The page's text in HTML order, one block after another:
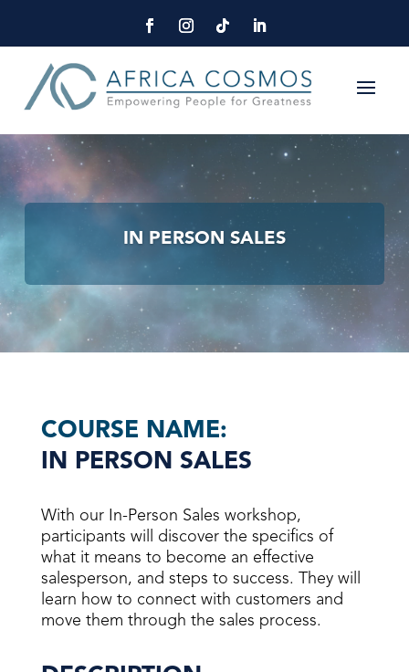
IN PERSON SALES
COURSE NAME:
IN PERSON SALES
With our In-Person Sales workshop,
participants will discover the specifics of
what it means to become an effective
salesperson, and steps to success. They will
learn how to connect with customers and
move them through the sales process.